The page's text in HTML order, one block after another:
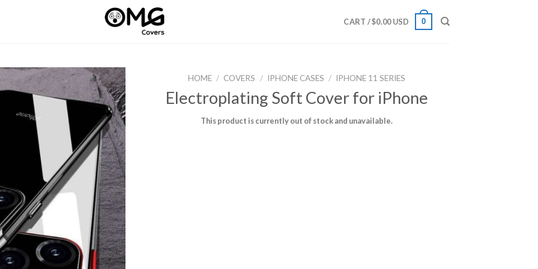
CART /$0.00 USD 0
HOME / COVERS / IPHONE CASES / IPHONE 11 SERIES
Electroplating Soft Cover for iPhone
This product is currently out of stock and unavailable.